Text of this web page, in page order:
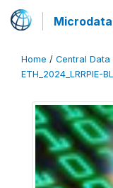
Home / Central Data
ETH_2024_LRRPIE-